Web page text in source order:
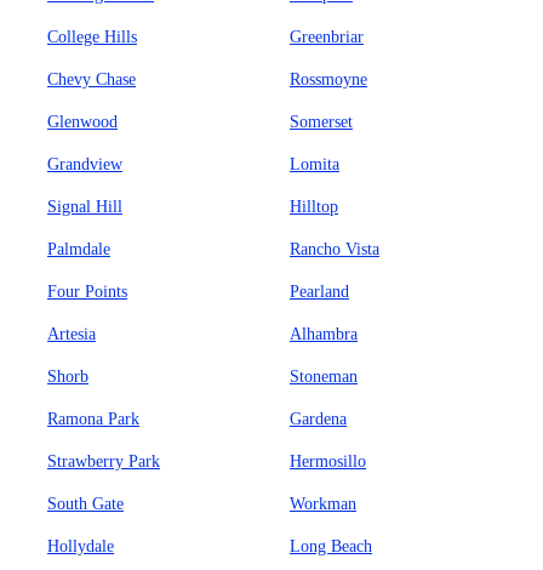
College Hills Greenbriar
Chevy Chase Rossmoyne
Glenwood Somerset
Grandview Lomita
Signal Hill Hilltop
Palmdale Rancho Vista
Four Points Pearland
Artesia Alhambra
Shorb Stoneman
Ramona Park Gardena
Strawberry Park Hermosillo
South Gate Workman
Hollydale Long Beach